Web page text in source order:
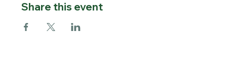
Share this event